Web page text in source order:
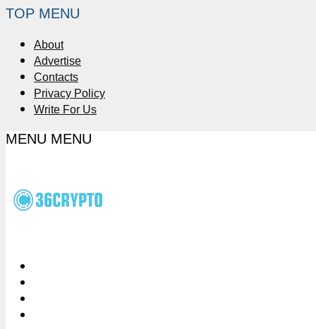
TOP MENU
About
Advertise
Contacts
Privacy Policy
Write For Us
MENU MENU